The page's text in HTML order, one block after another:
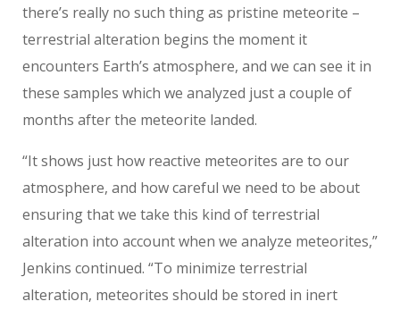
there’s really no such thing as pristine meteorite –
terrestrial alteration begins the moment it
encounters Earth’s atmosphere, and we can see it in
these samples which we analyzed just a couple of
months after the meteorite landed.
“It shows just how reactive meteorites are to our
atmosphere, and how careful we need to be about
ensuring that we take this kind of terrestrial
alteration into account when we analyze meteorites,”
Jenkins continued. “To minimize terrestrial
alteration, meteorites should be stored in inert